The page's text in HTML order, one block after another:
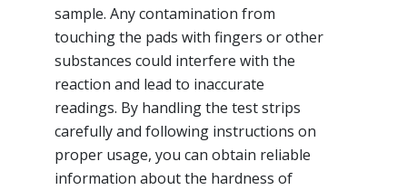
sample. Any contamination from
touching the pads with fingers or other
substances could interfere with the
reaction and lead to inaccurate
readings. By handling the test strips
carefully and following instructions on
proper usage, you can obtain reliable
information about the hardness of